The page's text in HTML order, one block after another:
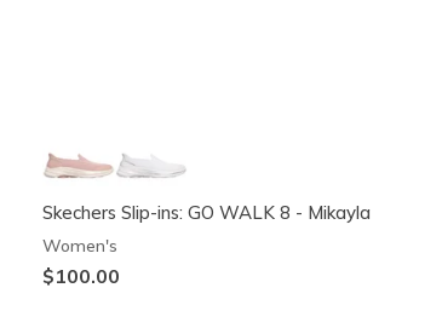
Skechers Slip-ins: GO WALK 8 - Mikayla
Women's
$100.00